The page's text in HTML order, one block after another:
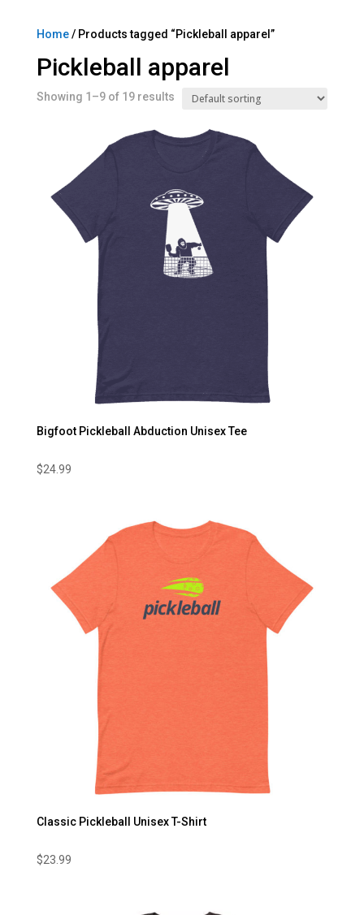
Home/ Products tagged “Pickleball apparel”
Pickleball apparel
Showing 1–9 of 19 results
Bigfoot Pickleball Abduction Unisex Tee
$24.99
Classic Pickleball Unisex T-Shirt
$23.99